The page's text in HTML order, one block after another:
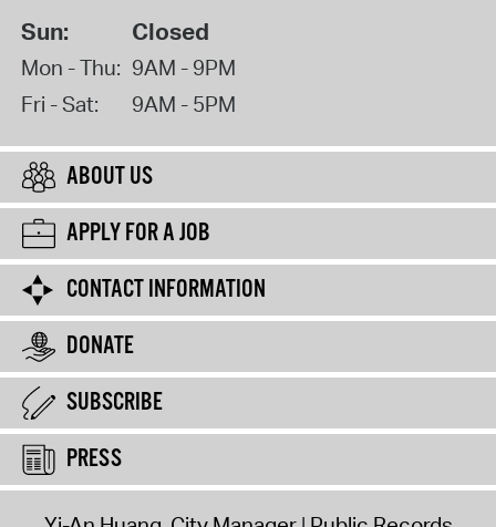
Sun: Closed
Mon - Thu: 9AM - 9PM
Fri - Sat:
9AM - 5PM
ABOUT US
APPLY FOR A JOB
CONTACT INFORMATION
DONATE
SUBSCRIBE
PRESS